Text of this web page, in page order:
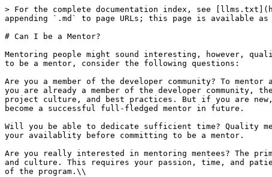
> For the complete documentation index, see
appending `.md` to page URLs; this page is available
# Can I be a Mentor?
Mentoring people might sound interesting, however,
to be a mentor, consider the following questions:
Are you a member of the developer community? To
you are already a member of the developer
project culture, and best practices. But if you are
become a successful full-fledged mentor in future.
Will you be able to dedicate sufficient time? Quality
your availablity before committing to be a mentor.
Are you really interested in mentoring mentees? The
and culture. This requires your passion, time, and
of the program.\\